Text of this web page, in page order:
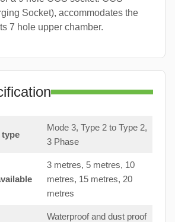
Socket), accommodates the
7 hole upper chamber.
Mode 3, Type 2 to Type 2,
3 Phase
3 metres, 5 metres, 10
metres, 15 metres, 20
metres
Waterproof and dust proof